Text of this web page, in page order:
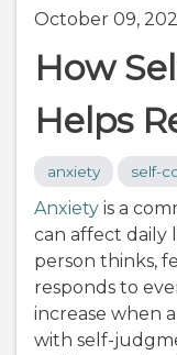
October 09,
How
Helps
anxiety self-
Anxiety is a
can affect daily
person thinks,
responds to
increase when
with self-